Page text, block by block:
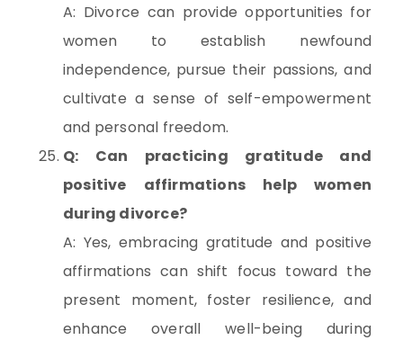
A: Divorce can provide opportunities for
women to establish newfound
independence, pursue their passions, and
cultivate a sense of self-empowerment
and personal freedom.
Q: Can practicing gratitude and
positive affirmations help women
during divorce?
A: Yes, embracing gratitude and positive
affirmations can shift focus toward the
present moment, foster resilience, and
enhance overall well-being during